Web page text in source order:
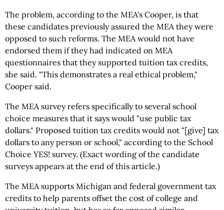
The problem, according to the MEA's Cooper, is that
these candidates previously assured the MEA they were
opposed to such reforms. The MEA would not have
endorsed them if they had indicated on MEA
questionnaires that they supported tuition tax credits,
she said. "This demonstrates a real ethical problem,"
Cooper said.
The MEA survey refers specifically to several school
choice measures that it says would "use public tax
dollars." Proposed tuition tax credits would not "[give] tax
dollars to any person or school," according to the School
Choice YES! survey. (Exact wording of the candidate
surveys appears at the end of this article.)
The MEA supports Michigan and federal government tax
credits to help parents offset the cost of college and